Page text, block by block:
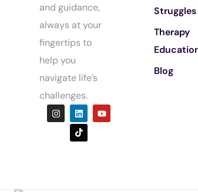
and guidance,
always at your
fingertips to
help you
navigate life’s
challenges.
Struggles
Therapy
Blog